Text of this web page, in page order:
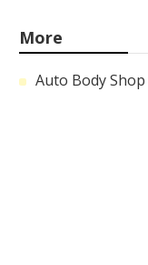
More
Auto Body